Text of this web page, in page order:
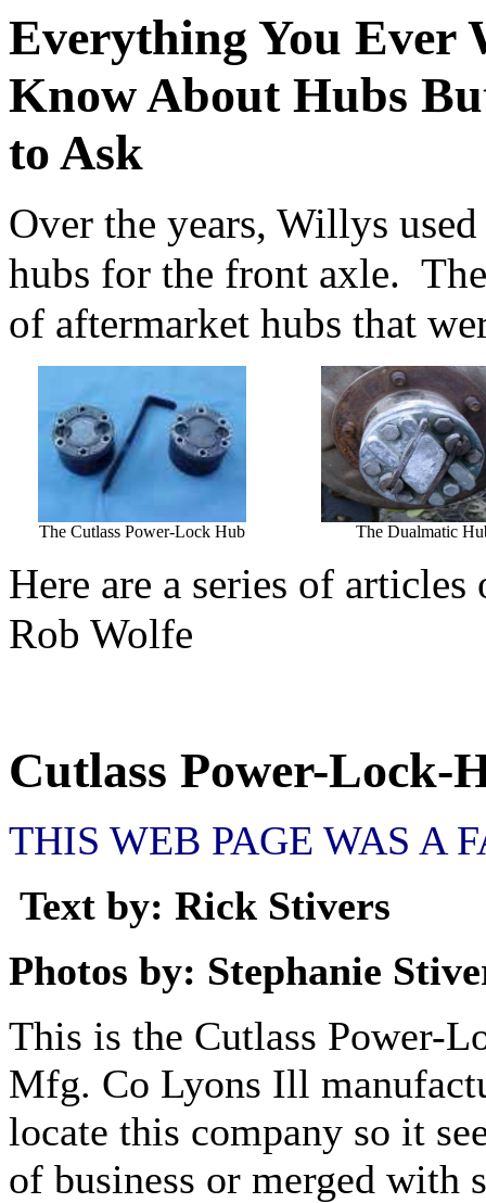
Everything You Ever
Know About Hubs
to Ask
Over the years, Willys
hubs for the front axle.
of aftermarket hubs that
The Cutlass Power-Lock Hub The Dualmatic
Here are a series of
Rob Wolfe
Cutlass Power-Lock-
THIS WEB PAGE WAS A
Text by: Rick Stivers
Photos by: Stephanie
This is the Cutlass Power-
Mfg. Co Lyons Ill
locate this company so it
of business or merged with